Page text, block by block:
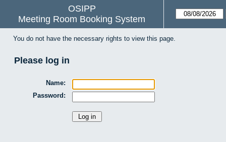
OSIPP
Meeting Room Booking System
You do not have the necessary rights to view this page.
Please log in
Name:
Password: